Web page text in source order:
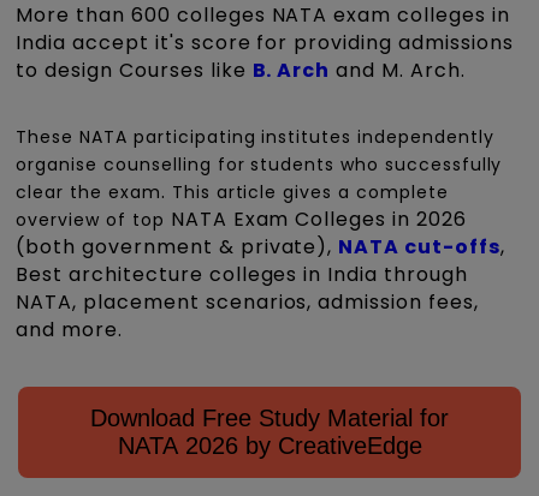
More than 600 colleges NATA exam colleges in
India accept it's score for providing admissions
to design Courses like B. Arch and M. Arch.
These NATA participating institutes independently
organise counselling for students who successfully
clear the exam. This article gives a complete
overview of top NATA Exam Colleges in 2026
(both government & private), NATA cut-offs,
Best architecture colleges in India through
NATA, placement scenarios, admission fees,
and more.
Download Free Study Material for
NATA 2026 by CreativeEdge